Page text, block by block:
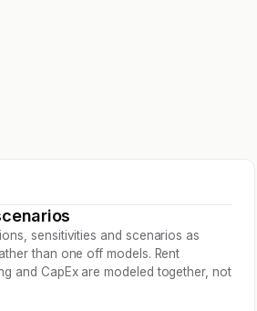
sensitivities and scenarios as
than one off models. Rent
and CapEx are modeled together, not